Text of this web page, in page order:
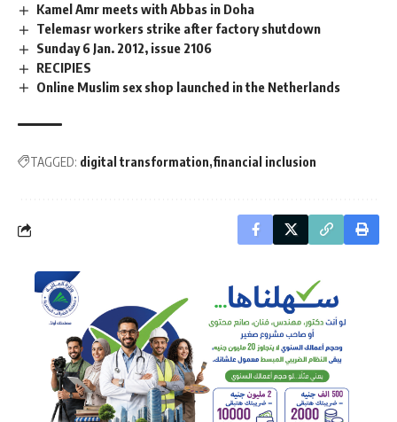
Kamel Amr meets with Abbas in Doha
Telemasr workers strike after factory shutdown
Sunday 6 Jan. 2012, issue 2106
RECIPIES
Online Muslim sex shop launched in the Netherlands
TAGGED: digital transformation financial inclusion